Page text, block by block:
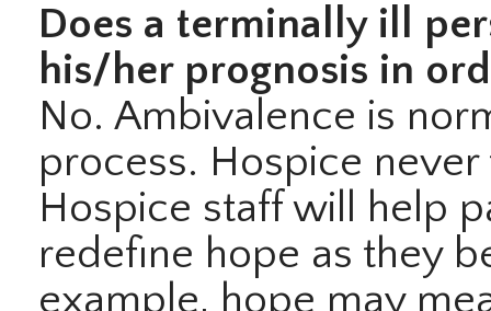
Does a terminally ill
his/her prognosis in
No. Ambivalence is
process. Hospice
Hospice staff will help
redefine hope as they
example, hope may